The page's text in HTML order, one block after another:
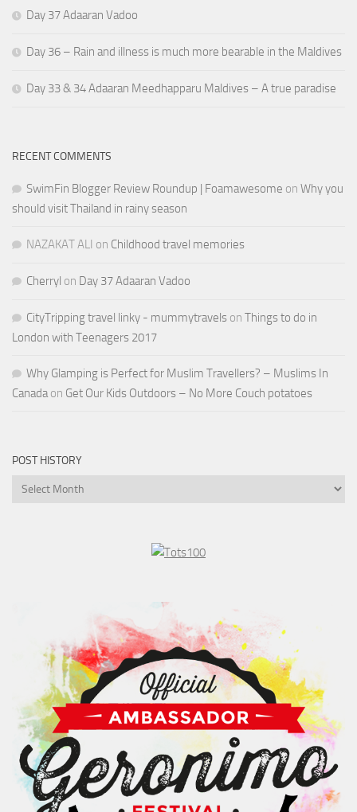
Day 37 Adaaran Vadoo
Day 36 – Rain and illness is much more bearable in the Maldives
Day 33 & 34 Adaaran Meedhapparu Maldives – A true paradise
RECENT COMMENTS
SwimFin Blogger Review Roundup | Foamawesome on Why you
should visit Thailand in rainy season
NAZAKAT ALI on Childhood travel memories
Cherryl on Day 37 Adaaran Vadoo
CityTripping travel linky - mummytravels on Things to do in
London with Teenagers 2017
Why Glamping is Perfect for Muslim Travellers? – Muslims In
Canadaon Get Our Kids Outdoors – No More Couch potatoes
POST HISTORY
Post